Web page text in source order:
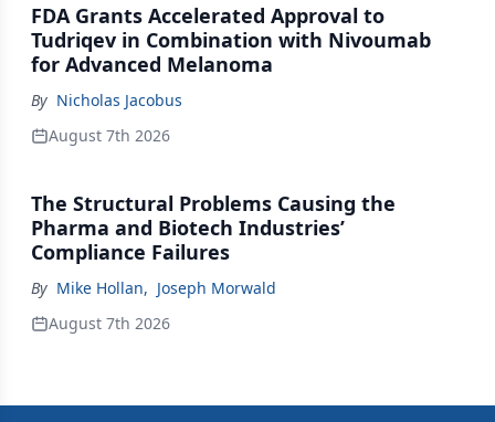
FDA Grants Accelerated Approval to
Tudriqev in Combination with Nivoumab
for Advanced Melanoma
By Nicholas Jacobus
August 7th 2026
The Structural Problems Causing the
Pharma and Biotech Industries’
Compliance Failures
By Mike Hollan, Joseph Morwald
August 7th 2026